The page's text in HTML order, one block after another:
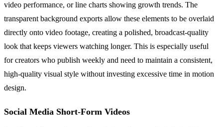
video performance, or line charts showing growth trends. The
transparent background exports allow these elements to be overlaid
directly onto video footage, creating a polished, broadcast-quality
look that keeps viewers watching longer. This is especially useful
for creators who publish weekly and need to maintain a consistent,
high-quality visual style without investing excessive time in motion
design.
Social Media Short-Form Videos